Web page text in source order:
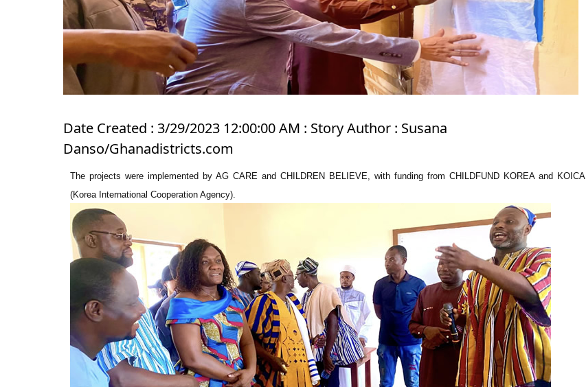
Date Created : 3/29/2023 12:00:00 AM : Story Author : Susana
Danso/Ghanadistricts.com
The projects were implemented by AG CARE and CHILDREN BELIEVE, with funding from CHILDFUND KOREA and KOICA
(Korea International Cooperation Agency).